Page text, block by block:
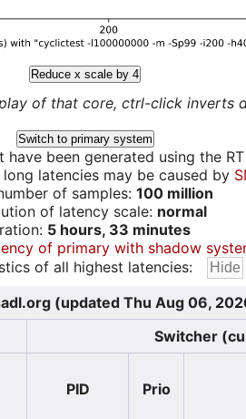
Reduce x scale by 4
of that core, ctrl-click inverts
Switch to primary system
been generated using the
latencies may be caused by
of samples: 100 million
of latency scale: normal
5 hours, 33 minutes
of primary with shadow
of all highest latencies:
(updated Thu Aug 06,
Switcher
PID Prio